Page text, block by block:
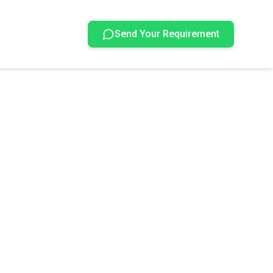
Send Your Requirement